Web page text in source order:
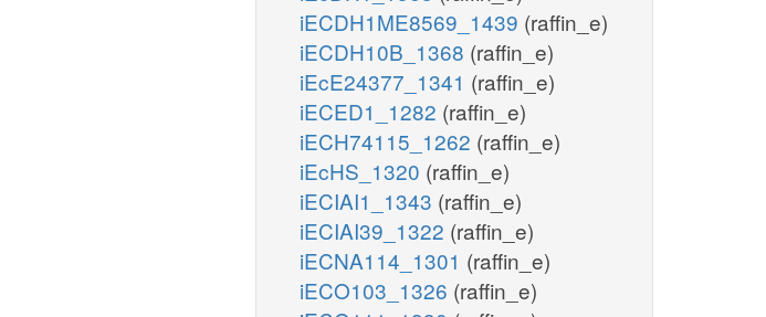
iECDH1ME8569_1439 (raffin_e)
iECDH10B_1368 (raffin_e)
iEcE24377_1341 (raffin_e)
iECED1_1282 (raffin_e)
iECH74115_1262 (raffin_e)
iEcHS_1320 (raffin_e)
iECIAI1_1343 (raffin_e)
iECIAI39_1322 (raffin_e)
iECNA114_1301 (raffin_e)
iECO103_1326 (raffin_e)